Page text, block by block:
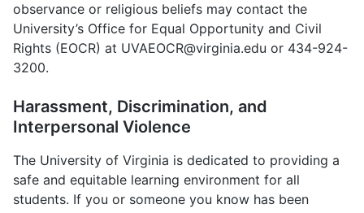
observance or religious beliefs may contact the
University’s Office for Equal Opportunity and Civil
Rights (EOCR) at UVAEOCR@virginia.edu or 434-924-
3200.
Harassment, Discrimination, and
Interpersonal Violence
The University of Virginia is dedicated to providing a
safe and equitable learning environment for all
students. If you or someone you know has been